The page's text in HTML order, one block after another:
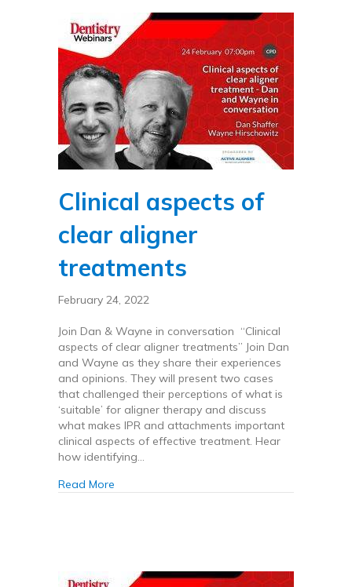
Clinical aspects of
clear aligner
treatments
February 24, 2022
Join Dan & Wayne in conversation “Clinical
aspects of clear aligner treatments” Join Dan
and Wayne as they share their experiences
and opinions. They will present two cases
that challenged their perceptions of what is
‘suitable’ for aligner therapy and discuss
what makes IPR and attachments important
clinical aspects of effective treatment. Hear
how identifying…
Read More